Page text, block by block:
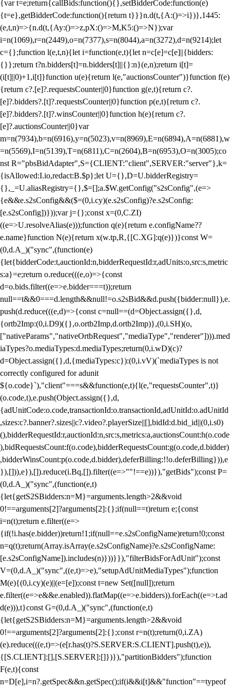
{var t=e;return{callBids:function(){},setBidderCode:function(e)
{t=e},getBidderCode:function(){return t}}}n.d(t,{A:()=>i})},1445:
(e,t,n)=>{n.d(t,{Ay:()=>z,pX:()=>M,K5:()=>N});var
i=n(1069),r=n(2449),o=n(7377),s=n(8044),a=n(3272),d=n(9214);let
c={};function l(e,t,n){let i=function(e,t){let n=c[e]=c[e]||{bidders:
{}};return t?n.bidders[t]=n.bidders[t]||{}:n}(e,n);return i[t]=
(i[t]||0)+1,i[t]}function u(e){return l(e,"auctionsCounter")}function f(e)
{return c?.[e]?.requestsCounter||0}function g(e,t){return c?.
[e]?.bidders?.[t]?.requestsCounter||0}function p(e,t){return c?.
[e]?.bidders?.[t]?.winsCounter||0}function h(e){return c?.
[e]?.auctionsCounter||0}var
m=n(7934),b=n(6916),y=n(5023),v=n(8969),E=n(6894),A=n(6881),w
=n(5569),I=n(5139),T=n(6811),C=n(2604),B=n(6953),O=n(3005);co
nst R="pbsBidAdapter",S={CLIENT:"client",SERVER:"server"},k=
{isAllowed:I.io,redact:B.$p};let U={},D=U.bidderRegistry=
{},_=U.aliasRegistry={},$=[];a.$W.getConfig("s2sConfig",(e=>
{e&&e.s2sConfig&&($=(0,i.cy)(e.s2sConfig)?e.s2sConfig:
[e.s2sConfig])}));var j={};const x=(0,C.ZI)
((e=>U.resolveAlias(e)));function q(e){return e.configName??
e.name}function N(e){return x(w.tp,R,{[C.XG]:q(e)})}const W=
(0,d.A_)("sync",(function(e)
{let{bidderCode:t,auctionId:n,bidderRequestId:r,adUnits:o,src:s,metric
s:a}=e;return o.reduce(((e,o)=>{const
d=o.bids.filter((e=>e.bidder===t));return
null==t&&0===d.length&&null!=o.s2sBid&&d.push({bidder:null}),e.
push(d.reduce(((e,d)=>{const c=null==(d=Object.assign({},d,
{ortb2Imp:(0,i.D9)({},o.ortb2Imp,d.ortb2Imp)},(0,i.SH)(o,
["nativeParams","nativeOrtbRequest","mediaType","renderer"]))).med
iaTypes?o.mediaTypes:d.mediaTypes;return(0,i.wD)(c)?
d=Object.assign({},d,{mediaTypes:c}):(0,i.vV)(`mediaTypes is not
correctly configured for adunit
${o.code}`),"client"===s&&function(e,t){l(e,"requestsCounter",t)}
(o.code,t),e.push(Object.assign({},d,
{adUnitCode:o.code,transactionId:o.transactionId,adUnitId:o.adUnitId
,sizes:c?.banner?.sizes||c?.video?.playerSize||[],bidId:d.bid_id||(0,i.s0)
(),bidderRequestId:r,auctionId:n,src:s,metrics:a,auctionsCount:h(o.code
),bidRequestsCount:f(o.code),bidderRequestsCount:g(o.code,d.bidder)
,bidderWinsCount:p(o.code,d.bidder),deferBilling:!!o.deferBilling})),e
}),[])),e}),[]).reduce(i.Bq,[]).filter((e=>""!==e))}),"getBids");const P=
(0,d.A_)("sync",(function(e,t)
{let{getS2SBidders:n=M}=arguments.length>2&&void
0!==arguments[2]?arguments[2]:{};if(null==t)return e;{const
i=n(t);return e.filter((e=>
{if(!i.has(e.bidder))return!1;if(null==e.s2sConfigName)return!0;const
n=q(t);return(Array.isArray(e.s2sConfigName)?e.s2sConfigName:
[e.s2sConfigName]).includes(n)}))}}),"filterBidsForAdUnit");const
V=(0,d.A_)("sync",((e,t)=>e),"setupAdUnitMediaTypes");function
M(e){(0,i.cy)(e)||(e=[e]);const t=new Set([null]);return
e.filter((e=>e&&e.enabled)).flatMap((e=>e.bidders)).forEach((e=>t.ad
d(e))),t}const G=(0,d.A_)("sync",(function(e,t)
{let{getS2SBidders:n=M}=arguments.length>2&&void
0!==arguments[2]?arguments[2]:{};const r=n(t);return(0,i.ZA)
(e).reduce(((e,t)=>(e[r.has(t)?S.SERVER:S.CLIENT].push(t),e)),
{[S.CLIENT]:[],[S.SERVER]:[]})}),"partitionBidders");function
F(e,t){const
n=D[e],i=n?.getSpec&&n.getSpec();if(i&&i[t]&&"function"==typeof